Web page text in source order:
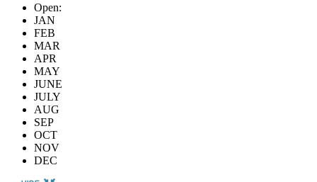
Open:
JAN
FEB
MAR
APR
MAY
JUNE
JULY
AUG
SEP
OCT
NOV
DEC